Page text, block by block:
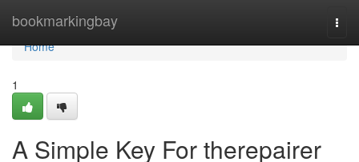
bookmarkingbay
Home
Home
1
A Simple Key For therepairer